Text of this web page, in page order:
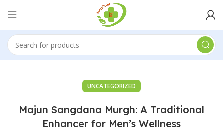
UNCATEGORIZED
Majun Sangdana Murgh: A Traditional
Enhancer for Men’s Wellness